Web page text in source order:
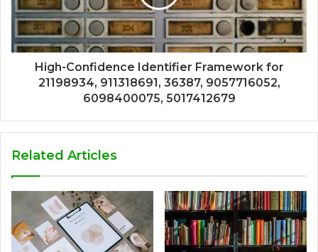
High-Confidence Identifier Framework for
21198934, 911318691, 36387, 9057716052,
6098400075, 5017412679
Related Articles